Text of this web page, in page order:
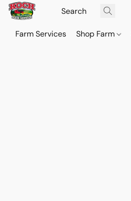
Farm Services Shop Farm